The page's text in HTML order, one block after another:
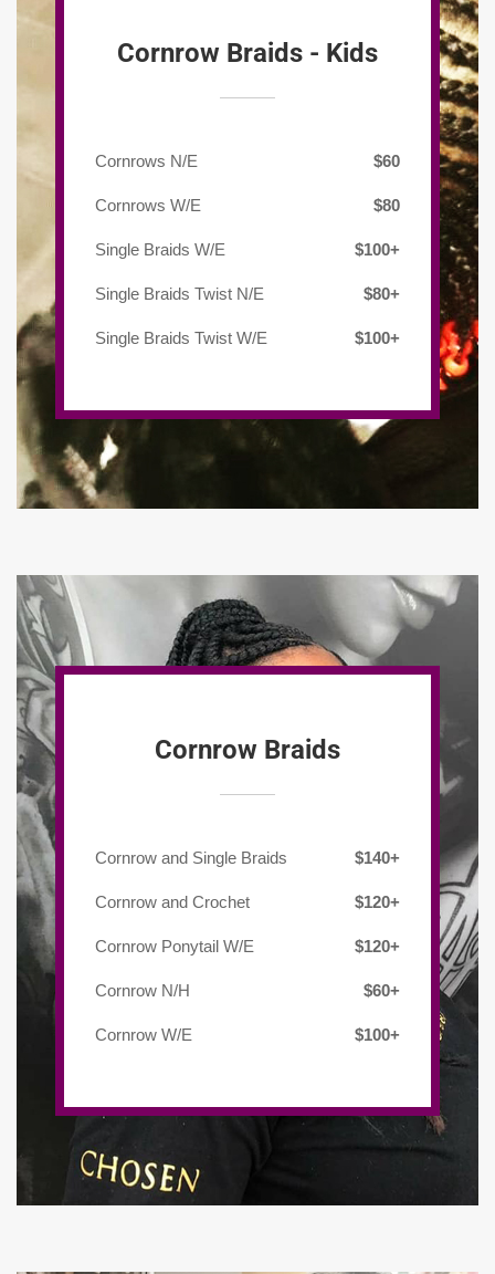
Cornrow Braids - Kids
Cornrows N/E $60
Cornrows W/E $80
Single Braids W/E $100+
Single Braids Twist N/E $80+
Single Braids Twist W/E $100+
Cornrow Braids
Cornrow and Single Braids $140+
Cornrow and Crochet $120+
Cornrow Ponytail W/E $120+
Cornrow N/H $60+
Cornrow W/E $100+